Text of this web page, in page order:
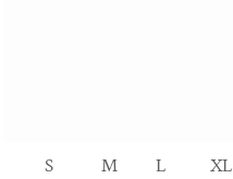
S M L XL